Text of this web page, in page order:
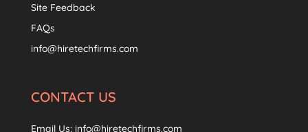
Site Feedback
FAQs
info@hiretechfirms.com
CONTACT US
Email Us: info@hiretechfirms.com